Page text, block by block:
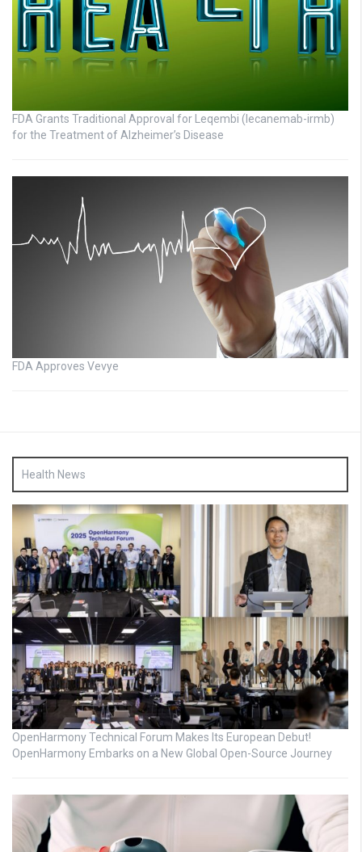
FDA Grants Traditional Approval for Leqembi (lecanemab-irmb)
for the Treatment of Alzheimer’s Disease
FDA Approves Vevye
Health News
OpenHarmony Technical Forum Makes Its European Debut!
OpenHarmony Embarks on a New Global Open-Source Journey